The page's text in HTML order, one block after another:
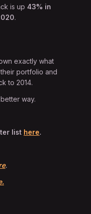
is up 43% in
.
exactly what
portfolio and
to 2014.
way.
list here.
.